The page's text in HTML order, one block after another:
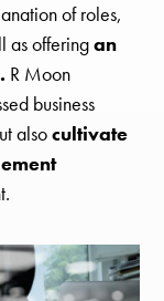
of roles,
as offeringan
R Moon
business
alsocultivate